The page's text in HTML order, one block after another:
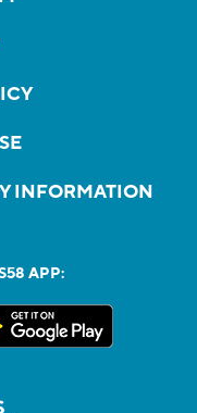
INFORMATION
APP: